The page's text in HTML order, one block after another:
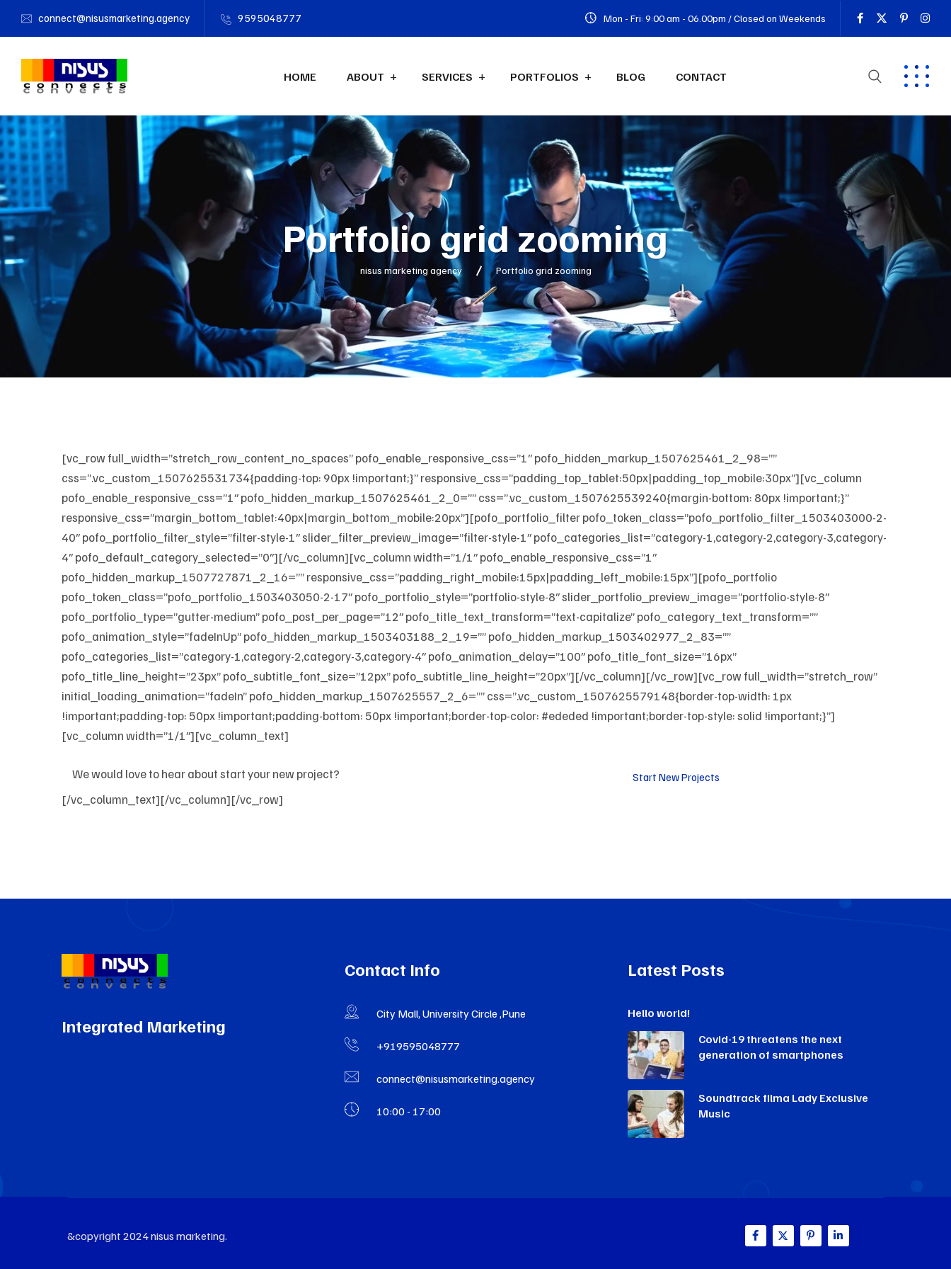
connect@nisusmarketing.agency 9595048777 Mon - Fri: 9:00 am - 06.00pm / Closed on Weekends
HOME ABOUT SERVICES PORTFOLIOS BLOG CONTACT
Portfolio grid zooming
nisus marketing agency Portfolio grid zooming
[vc_row full_width=”stretch_row_content_no_spaces” pofo_enable_responsive_css=”1″ pofo_hidden_markup_1507625461_2_98=””
css=”.vc_custom_1507625531734{padding-top: 90px !important;}” responsive_css=”padding_top_tablet:50px|padding_top_mobile:30px”][vc_column
pofo_enable_responsive_css=”1″ pofo_hidden_markup_1507625461_2_0=”” css=”.vc_custom_1507625539240{margin-bottom: 80px !important;}”
responsive_css=”margin_bottom_tablet:40px|margin_bottom_mobile:20px”][pofo_portfolio_filter pofo_token_class=”pofo_portfolio_filter_1503403000-2-
40″ pofo_portfolio_filter_style=”filter-style-1″ slider_filter_preview_image=”filter-style-1″ pofo_categories_list=”category-1,category-2,category-3,category-
4″ pofo_default_category_selected=”0″][/vc_column][vc_column width=”1/1″ pofo_enable_responsive_css=”1″
pofo_hidden_markup_1507727871_2_16=”” responsive_css=”padding_right_mobile:15px|padding_left_mobile:15px”][pofo_portfolio
pofo_token_class=”pofo_portfolio_1503403050-2-17″ pofo_portfolio_style=”portfolio-style-8″ slider_portfolio_preview_image=”portfolio-style-8″
pofo_portfolio_type=”gutter-medium” pofo_post_per_page=”12″ pofo_title_text_transform=”text-capitalize” pofo_category_text_transform=””
pofo_animation_style=”fadeInUp” pofo_hidden_markup_1503403188_2_19=”” pofo_hidden_markup_1503402977_2_83=””
pofo_categories_list=”category-1,category-2,category-3,category-4″ pofo_animation_delay=”100″ pofo_title_font_size=”16px”
pofo_title_line_height=”23px” pofo_subtitle_font_size=”12px” pofo_subtitle_line_height=”20px”][/vc_column][/vc_row][vc_row full_width=”stretch_row”
initial_loading_animation=”fadeIn” pofo_hidden_markup_1507625557_2_6=”” css=”.vc_custom_1507625579148{border-top-width: 1px
!important;padding-top: 50px !important;padding-bottom: 50px !important;border-top-color: #ededed !important;border-top-style: solid !important;}”]
[vc_column width=”1/1″][vc_column_text]
We would love to hear about start your new project? Start New Projects
[/vc_column_text][/vc_column][/vc_row]
Integrated Marketing
Contact Info
City Mall, University Circle ,Pune
+919595048777
connect@nisusmarketing.agency
10:00 - 17:00
Latest Posts
Hello world!
Covid-19 threatens the next
generation of smartphones
Soundtrack filma Lady Exclusive
Music
&copyright 2024 nisus marketing.